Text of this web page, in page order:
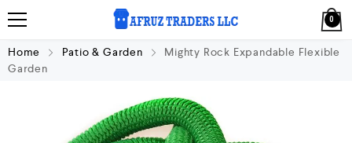
0
Home Patio & Garden
Mighty Rock Expandable Flexible
Garden